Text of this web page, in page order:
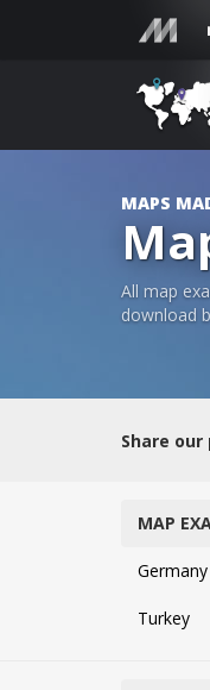
MAPS
All map
download
Share
MAP
Germany
Turkey